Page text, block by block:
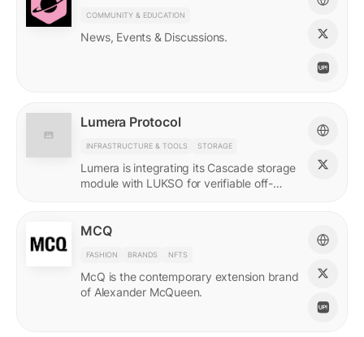
COMMUNITY & EDUCATION
News, Events & Discussions.
Lumera Protocol
INFRASTRUCTURE & TOOLS STORAGE
Lumera is integrating its Cascade storage
module with LUKSO for verifiable off-
MCQ
FASHION BRANDS NFTS
McQ is the contemporary extension brand
of Alexander McQueen.